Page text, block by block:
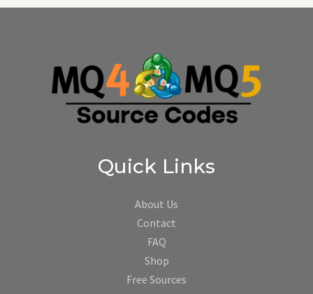
Quick Links
About Us
Contact
FAQ
Shop
Free Sources